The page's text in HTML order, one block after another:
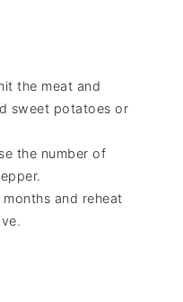
the meat and
sweet potatoes or
the number of
and reheat